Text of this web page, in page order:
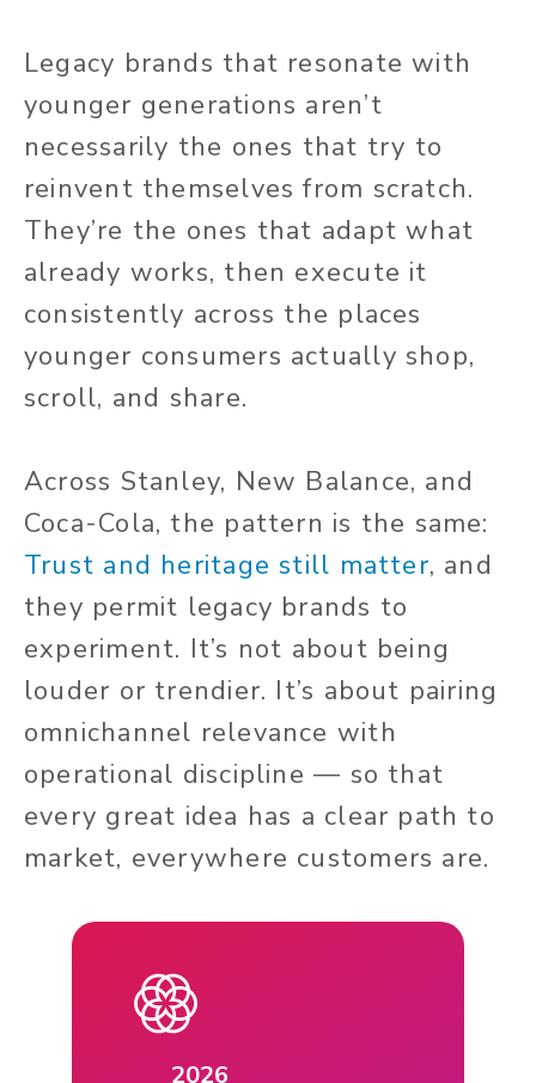
Legacy brands that resonate with
younger generations aren’t
necessarily the ones that try to
reinvent themselves from scratch.
They’re the ones that adapt what
already works, then execute it
consistently across the places
younger consumers actually shop,
scroll, and share.
Across Stanley, New Balance, and
Coca-Cola, the pattern is the same:
Trust and heritage still matter, and
they permit legacy brands to
experiment. It’s not about being
louder or trendier. It’s about pairing
omnichannel relevance with
operational discipline — so that
every great idea has a clear path to
market, everywhere customers are.
2026